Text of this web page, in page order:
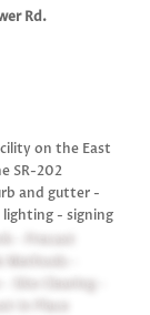
Rd.
on the East
SR-202
and gutter -
- signing
- Precast
-
Site Clearing -
In Place